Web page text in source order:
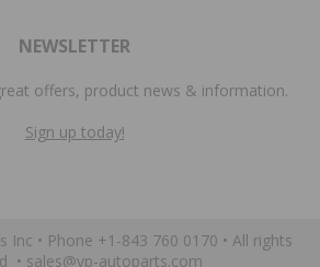
NEWSLETTER
offers, product news & information.
Sign up today!
Inc • Phone +1-843 760 0170 • All rights
• sales@vp-autoparts.com